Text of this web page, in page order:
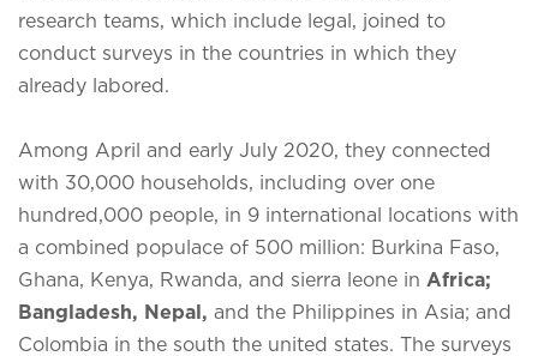
research teams, which include legal, joined to
conduct surveys in the countries in which they
already labored.
Among April and early July 2020, they connected
with 30,000 households, including over one
hundred,000 people, in 9 international locations with
a combined populace of 500 million: Burkina Faso,
Ghana, Kenya, Rwanda, and sierra leone in Africa;
Bangladesh, Nepal, and the Philippines in Asia; and
Colombia in the south the united states. The surveys